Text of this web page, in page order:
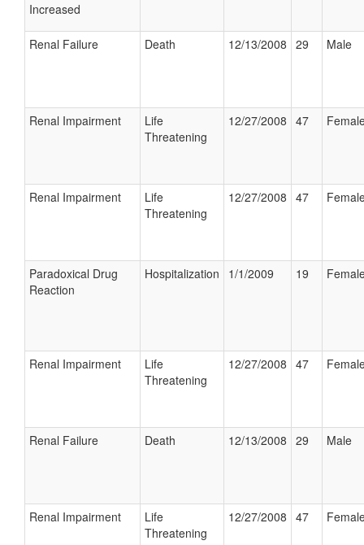
Increased
Renal Failure Death 12/13/2008 29 Male
Renal Impairment
Life
Threatening
12/27/2008 47
Renal Impairment
Life
Threatening
12/27/2008 47
Paradoxical Drug
Reaction
Hospitalization 1/1/2009 19
Renal Impairment
Life
Threatening
12/27/2008 47
Renal Failure Death 12/13/2008 29 Male
Renal Impairment
Life
Threatening
12/27/2008 47